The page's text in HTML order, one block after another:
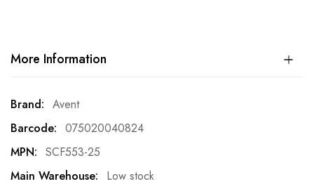
More Information
More
Information
Avent
075020040824
SCF553-25
Low stock